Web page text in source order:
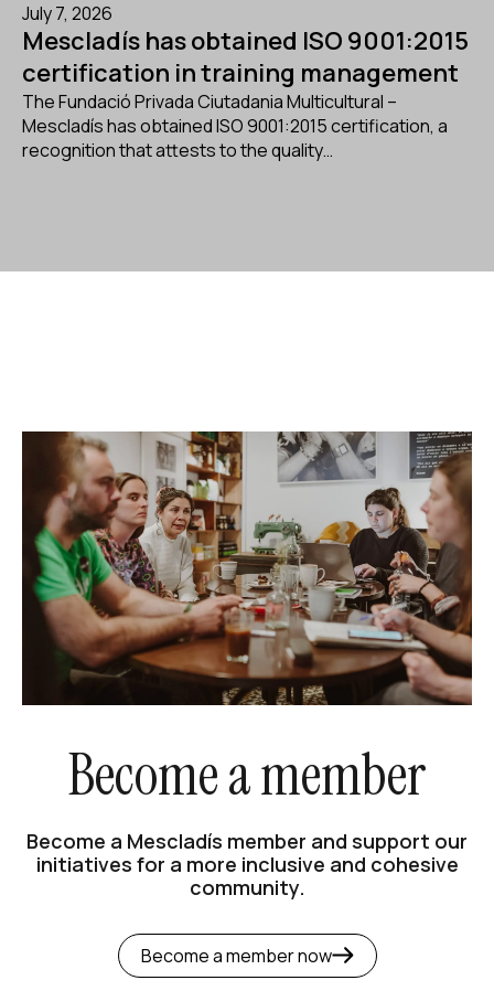
July 7, 2026
Mescladís has obtained ISO 9001:2015
certification in training management
The Fundació Privada Ciutadania Multicultural –
Mescladís has obtained ISO 9001:2015 certification, a
recognition that attests to the quality…
Become a member
Become a Mescladís member and support our
initiatives for a more inclusive and cohesive
community.
Become a member now